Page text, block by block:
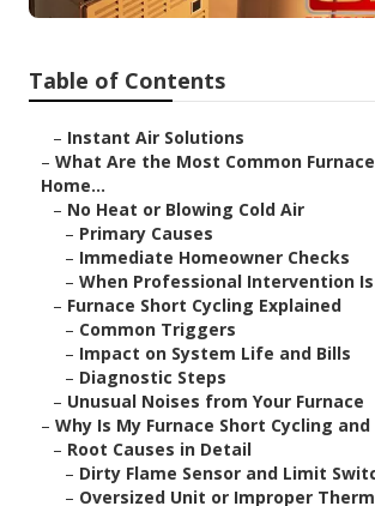
Table of Contents
– Instant Air Solutions
– What Are the Most Common
Home...
– No Heat or Blowing Cold Air
– Primary Causes
– Immediate Homeowner Checks
– When Professional Intervention
– Furnace Short Cycling Explained
– Common Triggers
– Impact on System Life and Bills
– Diagnostic Steps
– Unusual Noises from Your Furnace
– Why Is My Furnace Short Cycling
– Root Causes in Detail
– Dirty Flame Sensor and Limit
– Oversized Unit or Improper